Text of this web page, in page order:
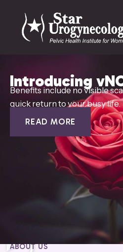
Introducing
Benefits include no visible
quick return to your busy life.
READ MORE
ABOUT US